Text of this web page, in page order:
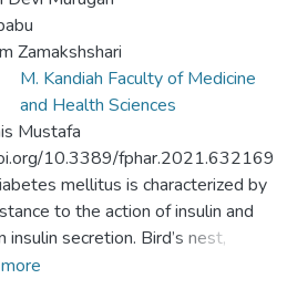
Zamakshshari
M. Kandiah Faculty of Medicine
and Health Sciences
Mustafa
10.3389/fphar.2021.632169
mellitus is characterized by
to the action of insulin and
insulin secretion. Bird’s nest,
from the saliva of swiftlets